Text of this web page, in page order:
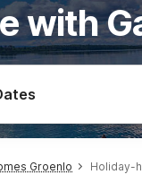
with
Groenlo Holiday-